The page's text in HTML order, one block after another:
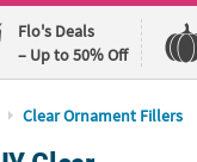
Flo's Deals
– Up to 50% Off
Clear Ornament Fillers